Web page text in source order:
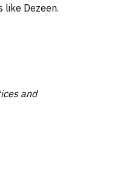
like Dezeen.
and